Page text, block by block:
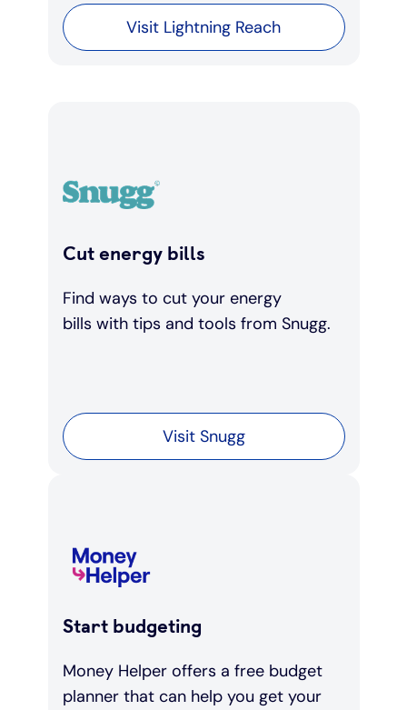
Visit Lightning Reach
Cut energy bills
Find ways to cut your energy
bills with tips and tools from Snugg.
Visit Snugg
Start budgeting
Money Helper offers a free budget
planner that can help you get your